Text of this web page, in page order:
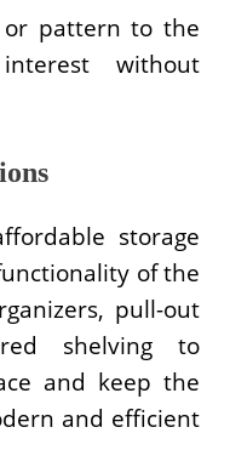
pattern to the
without
storage
of the
pull-out
shelving to
and keep the
and efficient